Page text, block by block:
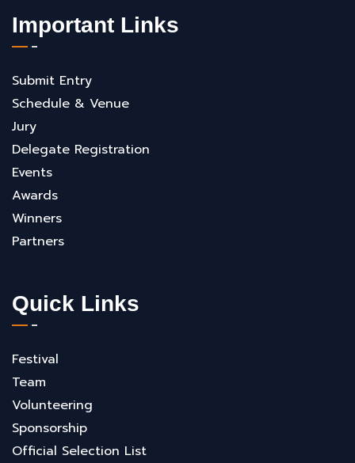
Important Links
Submit Entry
Schedule & Venue
Jury
Delegate Registration
Events
Awards
Winners
Partners
Quick Links
Festival
Team
Volunteering
Sponsorship
Official Selection List